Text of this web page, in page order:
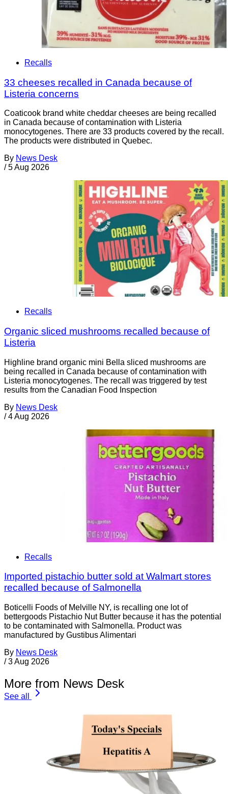
Recalls
33 cheeses recalled in Canada because of
Listeria concerns
Coaticook brand white cheddar cheeses are being recalled
in Canada because of contamination with Listeria
monocytogenes. There are 33 products covered by the recall.
The products were distributed in Quebec.
By News Desk
/ 5 Aug 2026
Recalls
Organic sliced mushrooms recalled because of
Listeria
Highline brand organic mini Bella sliced mushrooms are
being recalled in Canada because of contamination with
Listeria monocytogenes. The recall was triggered by test
results from the Canadian Food Inspection
By News Desk
/ 4 Aug 2026
Recalls
Imported pistachio butter sold at Walmart stores
recalled because of Salmonella
Boticelli Foods of Melville NY, is recalling one lot of
bettergoods Pistachio Nut Butter because it has the potential
to be contaminated with Salmonella. Product was
manufactured by Gustibus Alimentari
By News Desk
/ 3 Aug 2026
More from News Desk
See all